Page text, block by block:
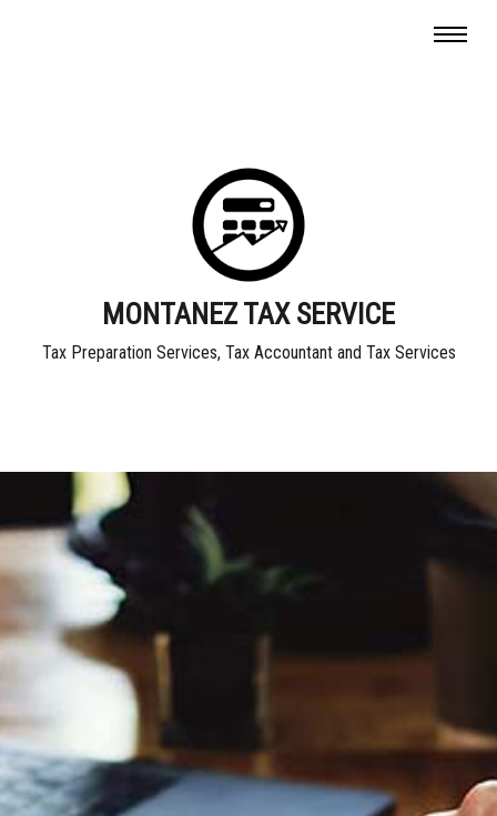
MONTANEZ TAX SERVICE
Tax Preparation Services, Tax Accountant and Tax Services